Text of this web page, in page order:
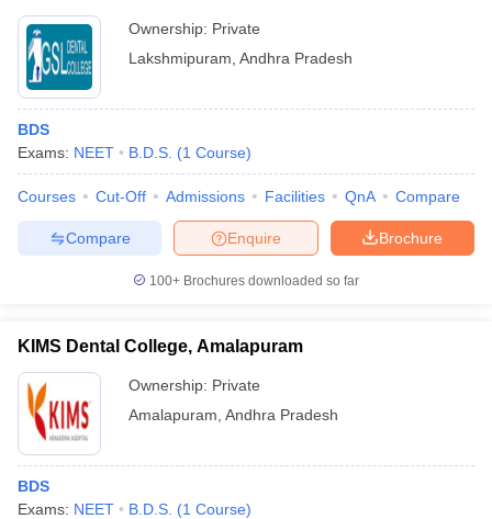
Ownership: Private
Lakshmipuram Andhra Pradesh
BDS
Exams: NEET B.D.S. (1 Course)
Courses Cut-Off Admissions Facilities QnA Compare
Brochure
Enquire
Compare
100+ Brochures downloaded so far
KIMS Dental College, Amalapuram
Ownership: Private
Amalapuram Andhra Pradesh
BDS
Exams: NEET B.D.S. (1 Course)